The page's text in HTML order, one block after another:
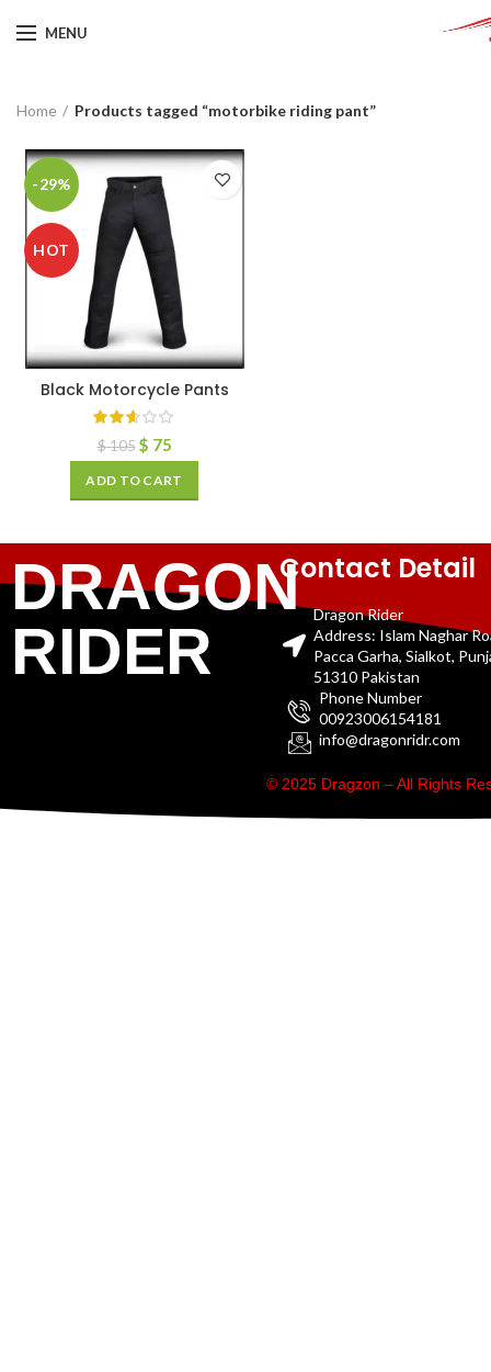
MENU
Home Products tagged “motorbike riding pant”
-29%
HOT
Black Motorcycle Pants
$105 $ 75
ADD TO CART
DRAGON
RIDER
Contact Detail
Dragon Rider
Address: Islam Naghar
Pacca Garha, Sialkot,
51310 Pakistan
Phone Number
00923006154181
info@dragonridr.com
© 2025 Dragzon – All Rights